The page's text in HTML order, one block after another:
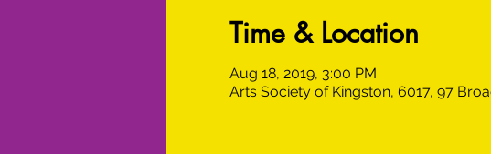
Time & Location
Aug 18, 2019, 3:00 PM
Arts Society of Kingston, 6017, 97